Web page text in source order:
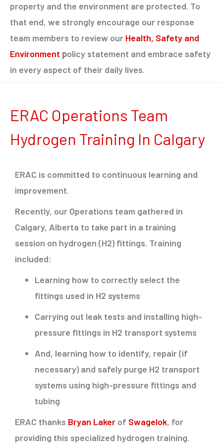
property and the environment are protected. To
that end, we strongly encourage our response
team members to review our Health, Safety and
Environment policy statement and embrace safety
in every aspect of their daily lives.
ERAC Operations Team
Hydrogen Training In Calgary
ERAC is committed to continuous learning and
improvement.
Recently, our Operations team gathered in
Calgary, Alberta to take part in a training
session on hydrogen (H2) fittings. Training
included:
Learning how to correctly select the
fittings used in H2 systems
Carrying out leak tests and installing high-
pressure fittings in H2 transport systems
And, learning how to identify, repair (if
necessary) and safely purge H2 transport
systems using high-pressure fittings and
tubing
ERAC thanks Bryan Laker of Swagelok, for
providing this specialized hydrogen training.